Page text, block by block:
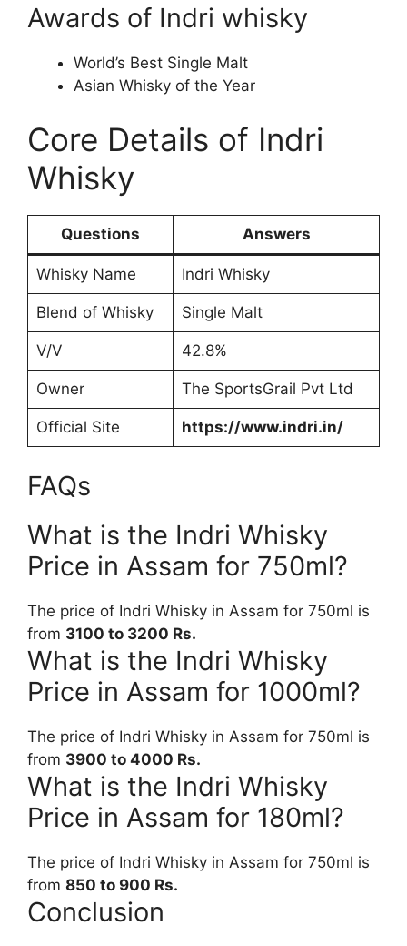
Awards of Indri whisky
World’s Best Single Malt
Asian Whisky of the Year
Core Details of Indri
Whisky
Questions Answers
Whisky Name Indri Whisky
Blend of Whisky Single Malt
V/V 42.8%
Owner The SportsGrail Pvt Ltd
Official Site https://www.indri.in/
FAQs
What is the Indri Whisky
Price in Assam for 750ml?
The price of Indri Whisky in Assam for 750ml is
from 3100 to 3200 Rs.
What is the Indri Whisky
Price in Assam for 1000ml?
The price of Indri Whisky in Assam for 750ml is
from 3900 to 4000 Rs.
What is the Indri Whisky
Price in Assam for 180ml?
The price of Indri Whisky in Assam for 750ml is
from 850 to 900 Rs.
Conclusion